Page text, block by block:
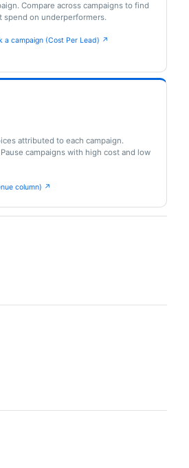
Compare across campaigns to find
spend on underperformers.
a campaign (Cost Per Lead) ↗
attributed to each campaign.
campaigns with high cost and low
column) ↗